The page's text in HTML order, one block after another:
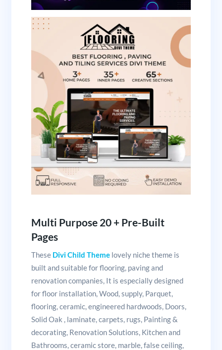
Multi Purpose 20 + Pre-Built
Pages
These Divi Child Themelovely niche theme is
built and suitable for flooring, paving and
renovation companies, It is especially designed
for floor installation, Wood, supply, Parquet,
flooring, ceramic, engineered hardwoods, Doors,
Solid Oak , laminate, carpets, rugs, Painting &
decorating, Renovation Solutions, Kitchen and
Bathrooms, ceramic store, marble, false ceiling,